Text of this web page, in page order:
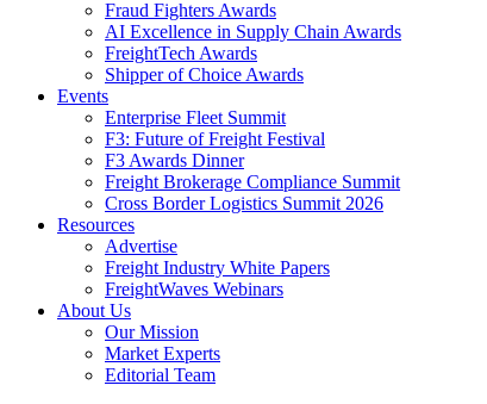
Fraud Fighters Awards
AI Excellence in Supply Chain Awards
FreightTech Awards
Shipper of Choice Awards
Events
Enterprise Fleet Summit
F3: Future of Freight Festival
F3 Awards Dinner
Freight Brokerage Compliance Summit
Cross Border Logistics Summit 2026
Resources
Advertise
Freight Industry White Papers
FreightWaves Webinars
About Us
Our Mission
Market Experts
Editorial Team